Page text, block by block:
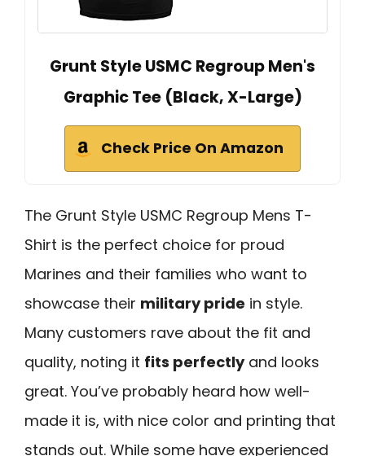
Grunt Style USMC Regroup Men's
Graphic Tee (Black, X-Large)
Check Price On Amazon
The Grunt Style USMC Regroup Mens T-
Shirt is the perfect choice for proud
Marines and their families who want to
showcase their military pride in style.
Many customers rave about the fit and
quality, noting it fits perfectlyand looks
great. You’ve probably heard how well-
made it is, with nice color and printing that
stands out. While some have experienced